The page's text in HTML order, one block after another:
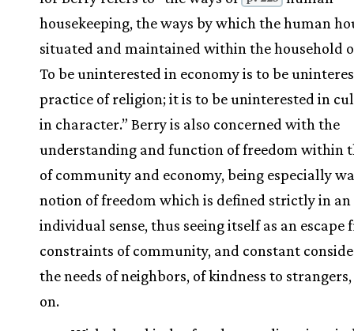
housekeeping, the ways by which the human
situated and maintained within the household
To be uninterested in economy is to be
practice of religion; it is to be uninterested in
in character.” Berry is also concerned with the
understanding and function of freedom within
of community and economy, being especially
notion of freedom which is defined strictly in an
individual sense, thus seeing itself as an escape
constraints of community, and constant
the needs of neighbors, of kindness to
on.